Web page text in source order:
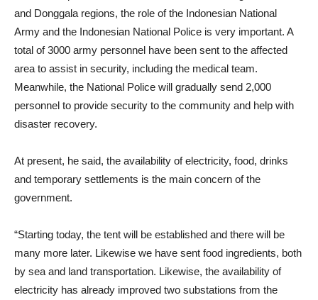
and Donggala regions, the role of the Indonesian National
Army and the Indonesian National Police is very important. A
total of 3000 army personnel have been sent to the affected
area to assist in security, including the medical team.
Meanwhile, the National Police will gradually send 2,000
personnel to provide security to the community and help with
disaster recovery.
At present, he said, the availability of electricity, food, drinks
and temporary settlements is the main concern of the
government.
“Starting today, the tent will be established and there will be
many more later. Likewise we have sent food ingredients, both
by sea and land transportation. Likewise, the availability of
electricity has already improved two substations from the